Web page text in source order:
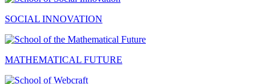
SOCIAL INNOVATION
MATHEMATICAL FUTURE